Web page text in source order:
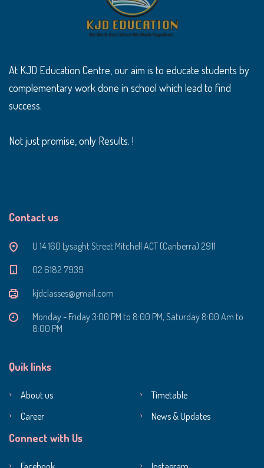
At KJD Education Centre, our aim is to educate students by
complementary work done in school which lead to find
success.
Not just promise, only Results. !
Contact us
U 14 160 Lysaght Street Mitchell ACT (Canberra) 2911
‭02 6182 7939‬
kjdclasses@gmail.com
Monday - Friday 3:00 PM to 8:00 PM, Saturday 8:00 Am to
8:00 PM
Quik links
About us
Timetable
Career
News & Updates
Connect with Us